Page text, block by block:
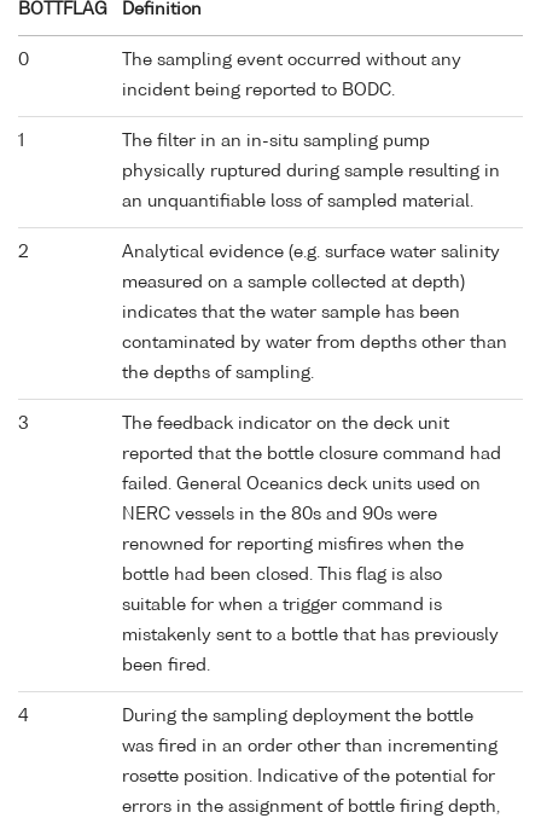
BOTTFLAG Definition
0
The sampling event occurred without any
incident being reported to BODC.
1
The filter in an in-situ sampling pump
physically ruptured during sample resulting in
an unquantifiable loss of sampled material.
2
Analytical evidence (e.g. surface water salinity
measured on a sample collected at depth)
indicates that the water sample has been
contaminated by water from depths other than
the depths of sampling.
3
The feedback indicator on the deck unit
reported that the bottle closure command had
failed. General Oceanics deck units used on
NERC vessels in the 80s and 90s were
renowned for reporting misfires when the
bottle had been closed. This flag is also
suitable for when a trigger command is
mistakenly sent to a bottle that has previously
been fired.
4
During the sampling deployment the bottle
was fired in an order other than incrementing
rosette position. Indicative of the potential for
errors in the assignment of bottle firing depth,